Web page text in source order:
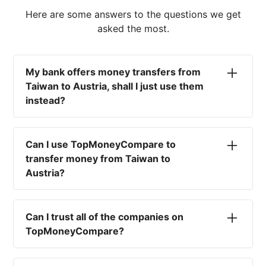
Here are some answers to the questions we get
asked the most.
My bank offers money transfers from
Taiwan to Austria, shall I just use them
instead?
currency rates on the market, paired with poor
service and large transfer fees. On top of that,
you won't have an advisor there to help with
timing your exchange. In short, using your bank
Can I use TopMoneyCompare to
transfer money from Taiwan to
Austria?
different options available for you, and give
you the necessary advice to help you with your
transfer and maximise your exchange. We are
Can I trust all of the companies on
TopMoneyCompare?